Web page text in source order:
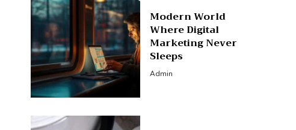
Modern World
Where Digital
Marketing Never
Sleeps
Admin